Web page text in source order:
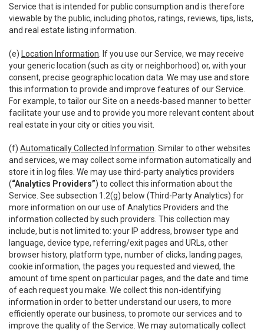
Service that is intended for public consumption and is therefore
viewable by the public, including photos, ratings, reviews, tips, lists,
and real estate listing information.
(e) Location Information . If you use our Service, we may receive
your generic location (such as city or neighborhood) or, with your
consent, precise geographic location data. We may use and store
this information to provide and improve features of our Service.
For example, to tailor our Site on a needs-based manner to better
facilitate your use and to provide you more relevant content about
real estate in your city or cities you visit.
(f) Automatically Collected Information . Similar to other websites
and services, we may collect some information automatically and
store it in log files. We may use third-party analytics providers
(“Analytics Providers”) to collect this information about the
Service. See subsection 1.2(g) below (Third-Party Analytics) for
more information on our use of Analytics Providers and the
information collected by such providers. This collection may
include, but is not limited to: your IP address, browser type and
language, device type, referring/exit pages and URLs, other
browser history, platform type, number of clicks, landing pages,
cookie information, the pages you requested and viewed, the
amount of time spent on particular pages, and the date and time
of each request you make. We collect this non-identifying
information in order to better understand our users, to more
efficiently operate our business, to promote our services and to
improve the quality of the Service. We may automatically collect